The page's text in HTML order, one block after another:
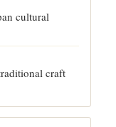
cultural
craft